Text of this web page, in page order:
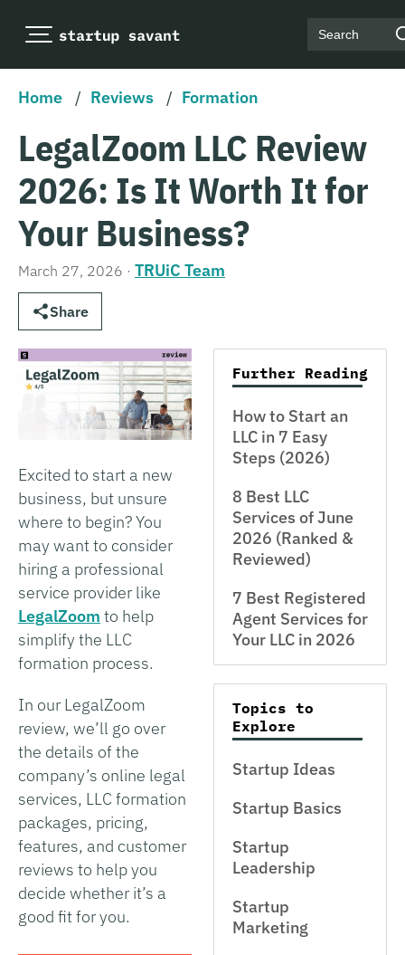
Search
Home / Reviews / Formation
LegalZoom LLC Review
2026: Is It Worth It for
Your Business?
March 27, 2026 · TRUiC Team
Share
Excited to start a new
business, but unsure
where to begin? You
may want to consider
hiring a professional
service provider like
LegalZoom to help
simplify the LLC
formation process.
In our LegalZoom
review, we’ll go over
the details of the
company’s online legal
services, LLC formation
packages, pricing,
features, and customer
reviews to help you
decide whether it’s a
good fit for you.
Further Reading
How to Start an
LLC in 7 Easy
Steps (2026)
8 Best LLC
Services of June
2026 (Ranked &
Reviewed)
7 Best Registered
Agent Services for
Your LLC in 2026
Topics to
Explore
Startup Ideas
Startup Basics
Startup
Leadership
Startup
Marketing